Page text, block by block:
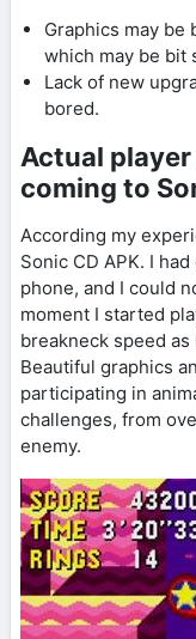
Graphics may be
which may be bit
Lack of new
bored.
Actual
coming to
According my
Sonic CD APK. I
phone, and I could
moment I started
breakneck speed
Beautiful graphics
participating in
challenges, from
enemy.